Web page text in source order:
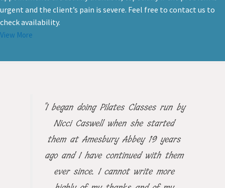
appointments are usually available, especially if the problem is
urgent and the client’s pain is severe. Feel free to contact us to
check availability.
"I began doing Pilates Classes run by
Nicci Caswell when she started
them at Amesbury Abbey 19 years
ago and I have continued with them
ever since. I cannot write more